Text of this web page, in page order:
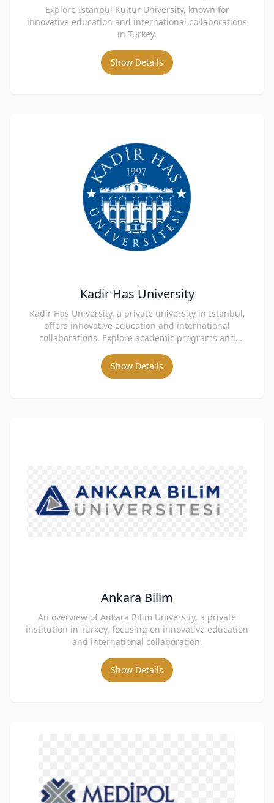
Explore Istanbul Kultur University, known for
innovative education and international collaborations
in Turkey.
Show Details
Kadir Has University
Kadir Has University, a private university in Istanbul,
offers innovative education and international
collaborations. Explore academic programs and
Show Details
Ankara Bilim
An overview of Ankara Bilim University, a private
institution in Turkey, focusing on innovative education
and international collaboration.
Show Details